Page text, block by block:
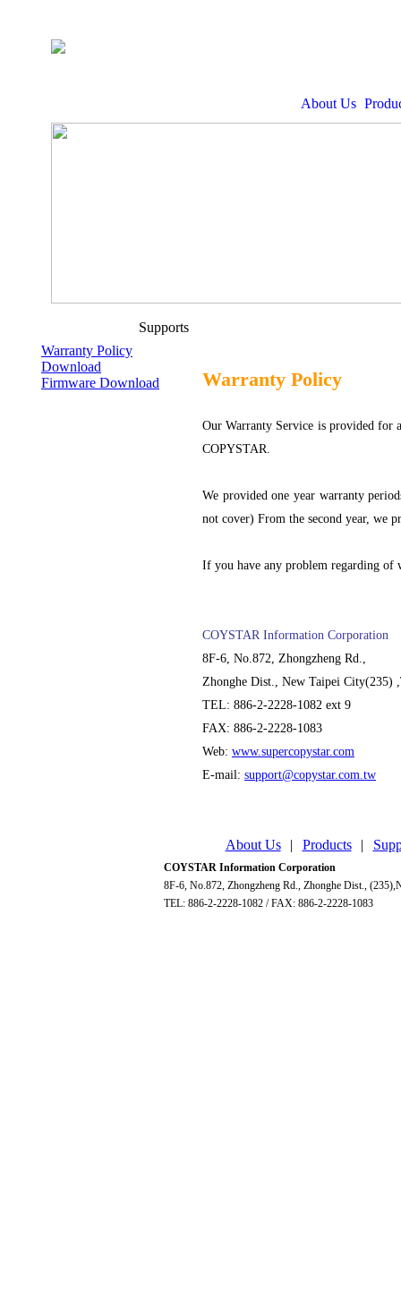
About Us
Supports
Warranty Policy
Download
Firmware Download
Warranty Policy
Our Warranty Service is provided for
COPYSTAR.
We provided one year warranty
not cover) From the second year, we
If you have any problem regarding of
COYSTAR Information Corporation
8F-6, No.872, Zhongzheng Rd.,
Zhonghe Dist., New Taipei City(235)
TEL: 886-2-2228-1082 ext 9
FAX: 886-2-2228-1083
Web: www.supercopystar.com
E-mail: support@copystar.com.tw
About Us | Products |
COYSTAR Information Corporation
8F-6, No.872, Zhongzheng Rd., Zhonghe Dist.,
TEL: 886-2-2228-1082 / FAX: 886-2-2228-1083